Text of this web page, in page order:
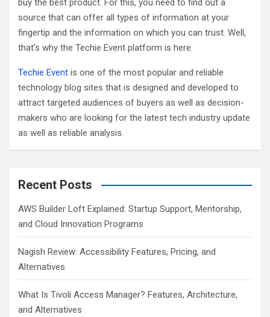
buy the best product. For this, you need to find out a
source that can offer all types of information at your
fingertip and the information on which you can trust. Well,
that’s why the Techie Event platform is here.
Techie Event is one of the most popular and reliable
technology blog sites that is designed and developed to
attract targeted audiences of buyers as well as decision-
makers who are looking for the latest tech industry update
as well as reliable analysis.
Recent Posts
AWS Builder Loft Explained: Startup Support, Mentorship,
and Cloud Innovation Programs
Nagish Review: Accessibility Features, Pricing, and
Alternatives
What Is Tivoli Access Manager? Features, Architecture,
and Alternatives